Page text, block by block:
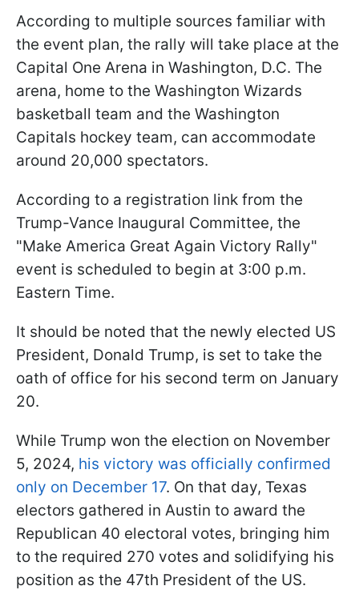
According to multiple sources familiar with
the event plan, the rally will take place at the
Capital One Arena in Washington, D.C. The
arena, home to the Washington Wizards
basketball team and the Washington
Capitals hockey team, can accommodate
around 20,000 spectators.
According to a registration link from the
Trump-Vance Inaugural Committee, the
"Make America Great Again Victory Rally"
event is scheduled to begin at 3:00 p.m.
Eastern Time.
It should be noted that the newly elected US
President, Donald Trump, is set to take the
oath of office for his second term on January
20.
While Trump won the election on November
5, 2024, his victory was officially confirmed
only on December 17. On that day, Texas
electors gathered in Austin to award the
Republican 40 electoral votes, bringing him
to the required 270 votes and solidifying his
position as the 47th President of the US.